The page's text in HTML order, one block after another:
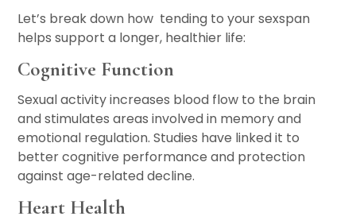
Let’s break down how tending to your sexspan
helps support a longer, healthier life:
Cognitive Function
Sexual activity increases blood flow to the brain
and stimulates areas involved in memory and
emotional regulation. Studies have linked it to
better cognitive performance and protection
against age-related decline.
Heart Health